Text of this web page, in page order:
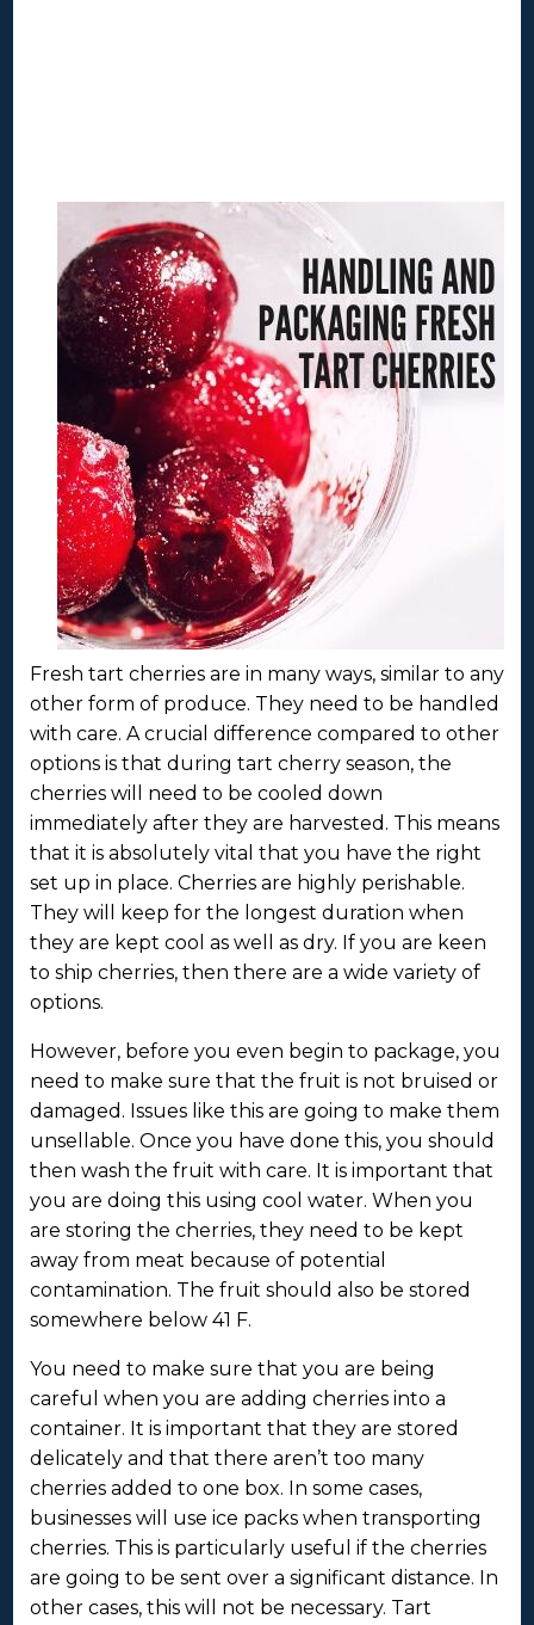
Fresh tart cherries are in many ways, similar to any
other form of produce. They need to be handled
with care. A crucial difference compared to other
options is that during tart cherry season, the
cherries will need to be cooled down
immediately after they are harvested. This means
that it is absolutely vital that you have the right
set up in place. Cherries are highly perishable.
They will keep for the longest duration when
they are kept cool as well as dry. If you are keen
to ship cherries, then there are a wide variety of
options.
However, before you even begin to package, you
need to make sure that the fruit is not bruised or
damaged. Issues like this are going to make them
unsellable. Once you have done this, you should
then wash the fruit with care. It is important that
you are doing this using cool water. When you
are storing the cherries, they need to be kept
away from meat because of potential
contamination. The fruit should also be stored
somewhere below 41 F.
You need to make sure that you are being
careful when you are adding cherries into a
container. It is important that they are stored
delicately and that there aren’t too many
cherries added to one box. In some cases,
businesses will use ice packs when transporting
cherries. This is particularly useful if the cherries
are going to be sent over a significant distance. In
other cases, this will not be necessary. Tart